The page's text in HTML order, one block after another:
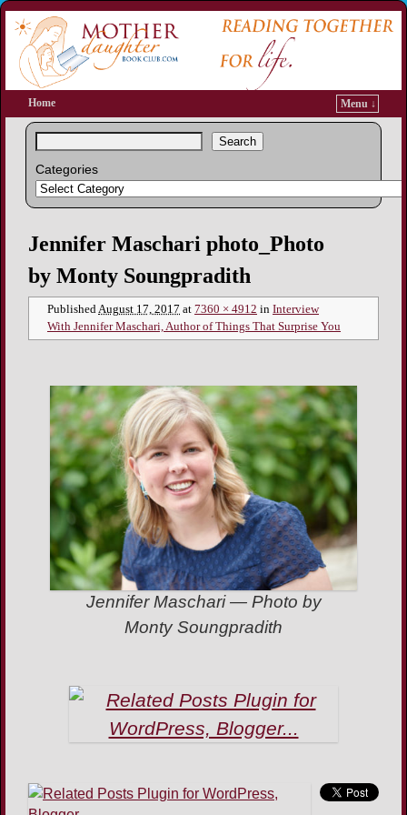
Home Menu ↓
Search
Categories
Image navigation
Jennifer Maschari photo_Photo
by Monty Soungpradith
PublishedAugust 17, 2017 at 7360 × 4912 in Interview
With Jennifer Maschari, Author of Things That Surprise You
Jennifer Maschari — Photo by
Monty Soungpradith